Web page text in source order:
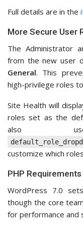
Full details are in the
More Secure User
The Administrator
from the new user
General. This
high-privilege roles
Site Health will
roles set as the
also
customize which
PHP Requirements
WordPress 7.0
though the core
for performance and